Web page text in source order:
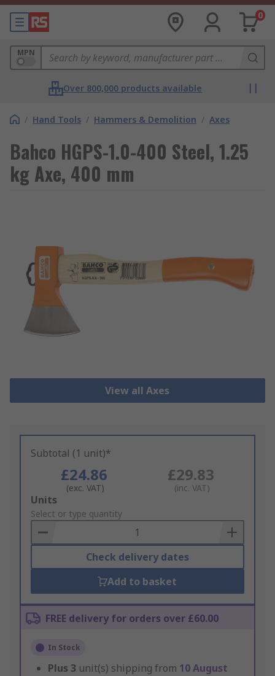
0
MPN
Over 800,000 products available
/ Hand Tools / Hammers & Demolition / Axes
Bahco HGPS-1.0-400 Steel, 1.25
kg Axe, 400 mm
View all Axes
Subtotal (1 unit)*
£24.86
(exc. VAT)
£29.83
(inc. VAT)
Add
to
Basket
Units
Select or type quantity
Check delivery dates
Add to basket
FREE delivery for orders over £60.00
In Stock
Plus 3 unit(s) shipping from 10 August